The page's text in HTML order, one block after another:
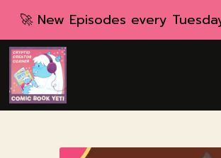
🚀 New Episodes every